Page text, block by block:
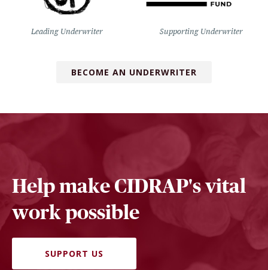
Leading Underwriter Supporting Underwriter
BECOME AN UNDERWRITER
Help make CIDRAP's vital
work possible
SUPPORT US